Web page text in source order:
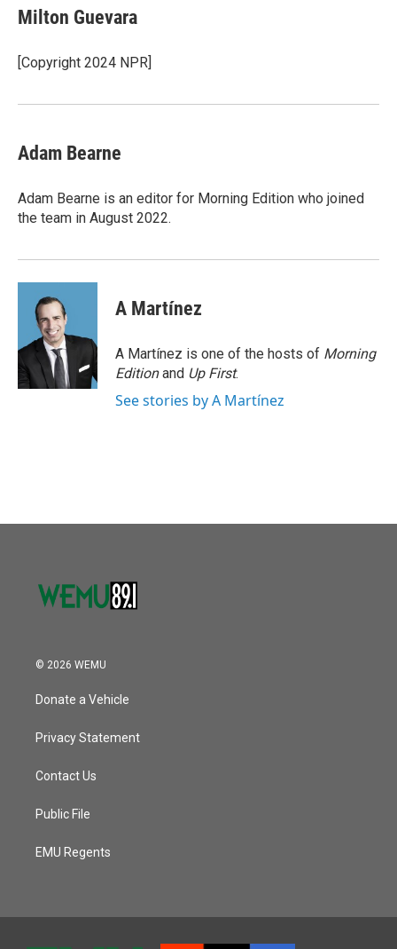
e
b
o
k
t
t
r
k
e
I
i
l
Milton Guevara
[Copyright 2024 NPR]
Adam Bearne
Adam Bearne is an editor for Morning Edition who joined
the team in August 2022.
A Martínez
A Martínez is one of the hosts of Morning
Editionand Up First.
See stories by A Martínez
© 2026 WEMU
Donate a Vehicle
Privacy Statement
Contact Us
Public File
EMU Regents